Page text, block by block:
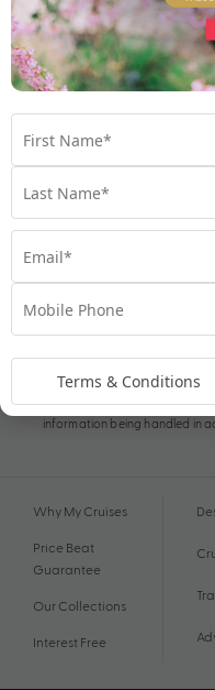
By proceeding I agree to My
information being handled in
Why My Cruises
Price Beat
Guarantee
Our Collections
Interest Free
Terms & Conditions